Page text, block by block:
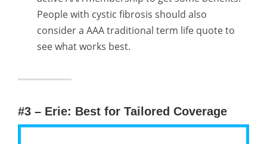
People with cystic fibrosis should also
consider a AAA traditional term life quote to
see what works best.
#3 – Erie: Best for Tailored Coverage